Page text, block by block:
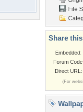
File
Share
Embedded:
Forum Code:
Direct URL:
(For